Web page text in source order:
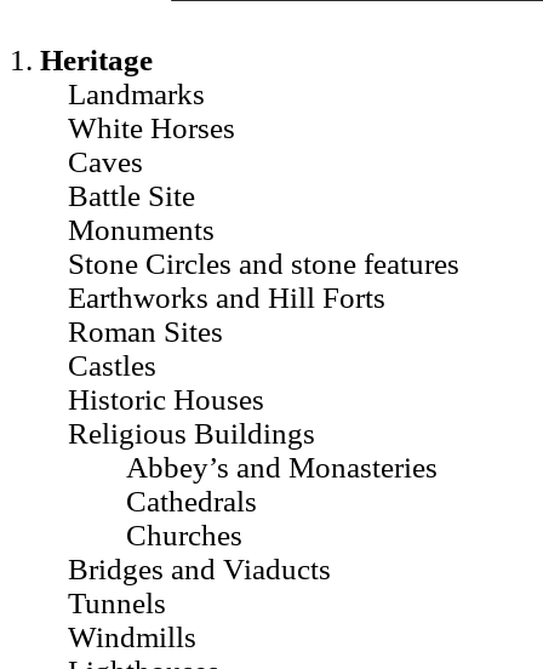
1. Heritage
Landmarks
White Horses
Caves
Battle Site
Monuments
Stone Circles and stone features
Earthworks and Hill Forts
Roman Sites
Castles
Historic Houses
Religious Buildings
Abbey’s and Monasteries
Cathedrals
Churches
Bridges and Viaducts
Tunnels
Windmills